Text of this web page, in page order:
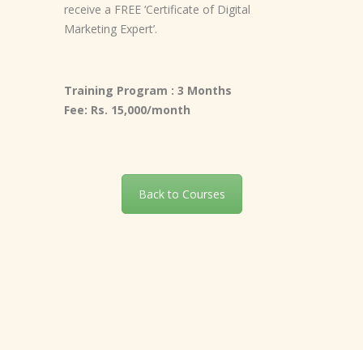
receive a FREE ‘Certificate of Digital
Marketing Expert’.
Training Program : 3 Months
Fee: Rs. 15,000/month
Back to Courses